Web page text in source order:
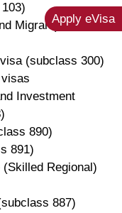
Apply eVisa
Migrant) visa
(subclass 300)
Investment
890)
891)
Regional)
887)